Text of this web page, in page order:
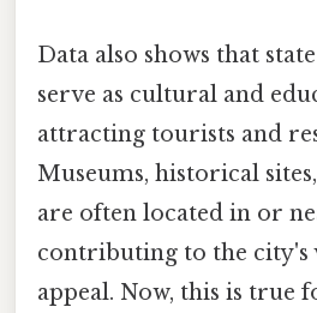
Data also shows that
serve as cultural and
attracting tourists and
Museums, historical
are often located in or
contributing to the city's
appeal. Now, this is true